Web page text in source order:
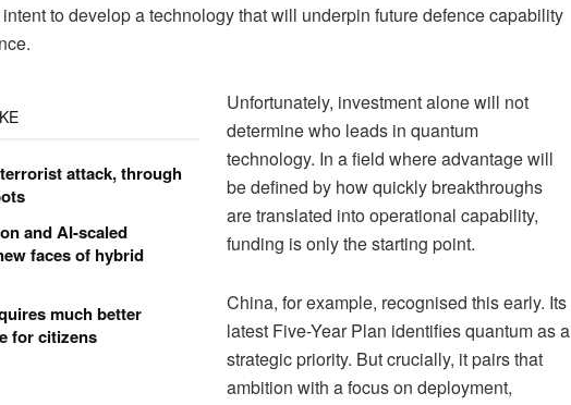
to develop a technology that will underpin future defence capability
attack, through
and AI-scaled
faces of hybrid
much better
for citizens
Unfortunately, investment alone will not
determine who leads in quantum
technology. In a field where advantage will
be defined by how quickly breakthroughs
are translated into operational capability,
funding is only the starting point.
China, for example, recognised this early. Its
latest Five-Year Plan identifies quantum as a
strategic priority. But crucially, it pairs that
ambition with a focus on deployment,